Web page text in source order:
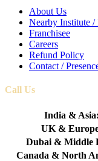
About Us
Nearby Institute /
Franchisee
Careers
Refund Policy
Contact /
Call Us
India & Asia:
UK &
Dubai & Middle
Canada & North